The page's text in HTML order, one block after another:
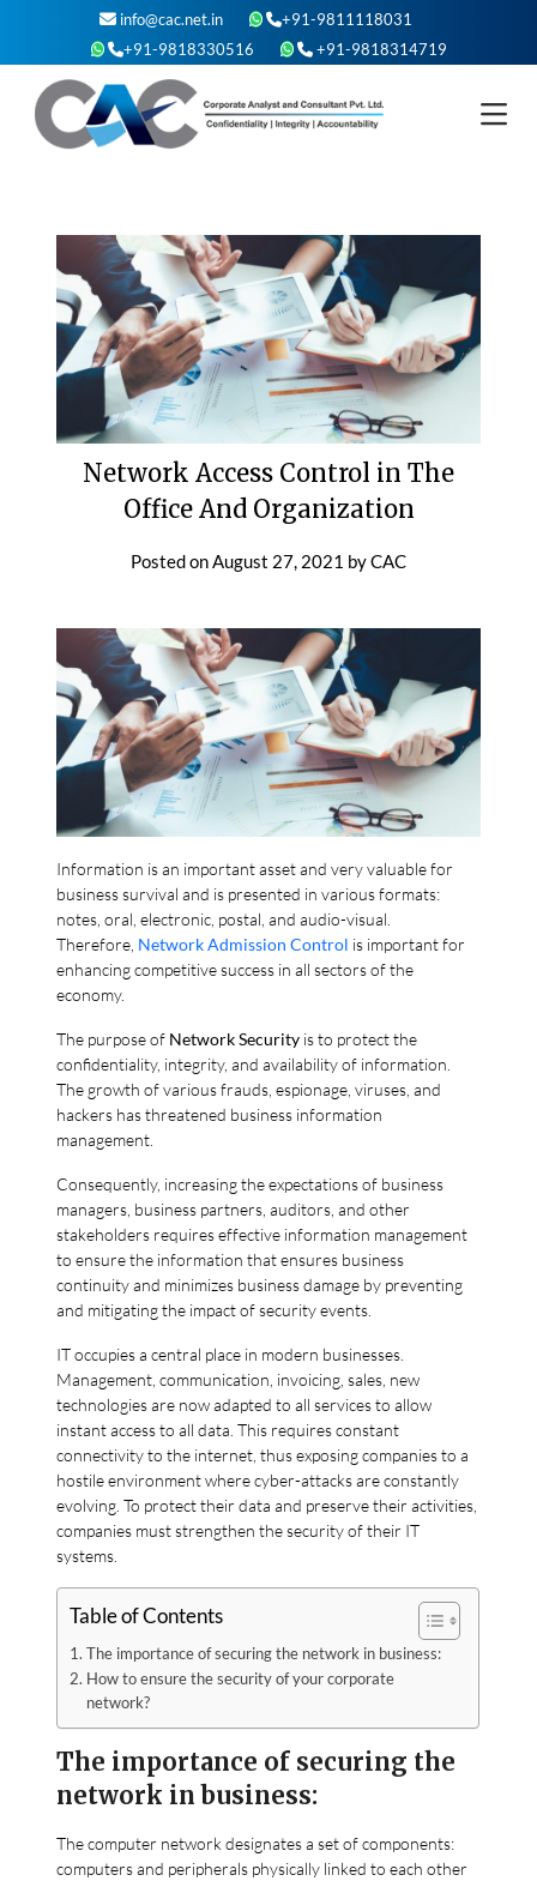
content
info@cac.net.in
+91-9811118031
+91-9818330516
+91-9818314719
Network Access Control in The
Office And Organization
Posted onAugust 27, 2021 byCAC
Information is an important asset and very valuable for
business survival and is presented in various formats:
notes, oral, electronic, postal, and audio-visual.
Therefore, Network Admission Control is important for
enhancing competitive success in all sectors of the
economy.
The purpose of Network Security is to protect the
confidentiality, integrity, and availability of information.
The growth of various frauds, espionage, viruses, and
hackers has threatened business information
management.
Consequently, increasing the expectations of business
managers, business partners, auditors, and other
stakeholders requires effective information management
to ensure the information that ensures business
continuity and minimizes business damage by preventing
and mitigating the impact of security events.
IT occupies a central place in modern businesses.
Management, communication, invoicing, sales, new
technologies are now adapted to all services to allow
instant access to all data. This requires constant
connectivity to the internet, thus exposing companies to a
hostile environment where cyber-attacks are constantly
evolving. To protect their data and preserve their activities,
companies must strengthen the security of their IT
systems.
Table of Contents
The importance of securing the network in business:
How to ensure the security of your corporate
network?
The importance of securing the
network in business:
The computer network designates a set of components:
computers and peripherals physically linked to each other